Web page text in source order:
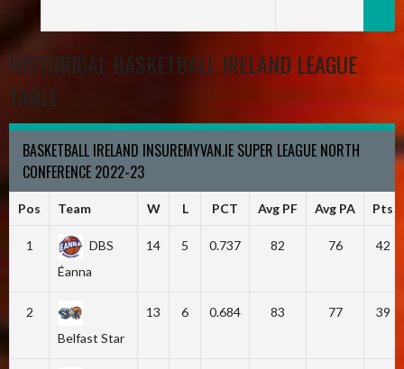
HISTORICAL BASKETBALL IRELAND LEAGUE
TABLE
BASKETBALL IRELAND INSUREMYVAN.IE SUPER LEAGUE NORTH
CONFERENCE 2022-23
Pos Team W L PCT Avg PF Avg PA Pts
1
DBS
Éanna
14 5 0.737 82 76 42
2
Belfast Star
13 6 0.684 83 77 39